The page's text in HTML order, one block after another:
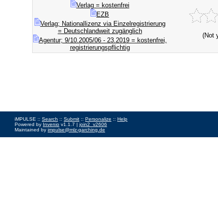
Verlag = kostenfrei
EZB
Verlag; Nationallizenz via Einzelregistrierung
= Deutschlandweit zugänglich
Agentur; 9/10.2005/06 - 23.2019 = kostenfrei,
registrierungspflichtig
(Not
iMPULSE :: Search :: Submit :: Personalize :: Help
Powered by Invenio v1.1.7 | join2_v2606
Maintained by impulse@mlz-garching.de